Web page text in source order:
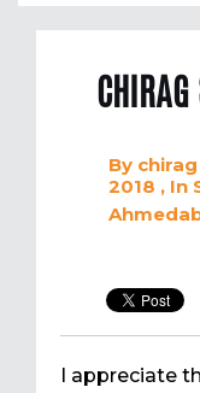
By
2018 , In
I appreciate